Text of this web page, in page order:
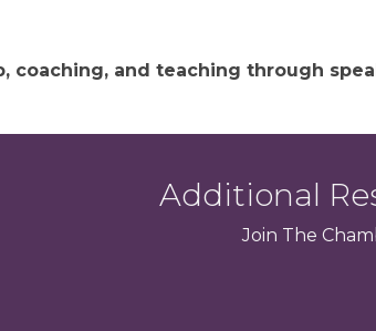
coaching, and teaching through
Additional
Join The